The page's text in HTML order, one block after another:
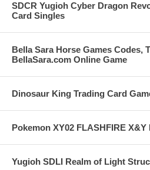
SDCR Yugioh Cyber Dragon
Card Singles
Bella Sara Horse Games Codes,
BellaSara.com Online Game
Dinosaur King Trading Card
Pokemon XY02 FLASHFIRE
Yugioh SDLI Realm of Light